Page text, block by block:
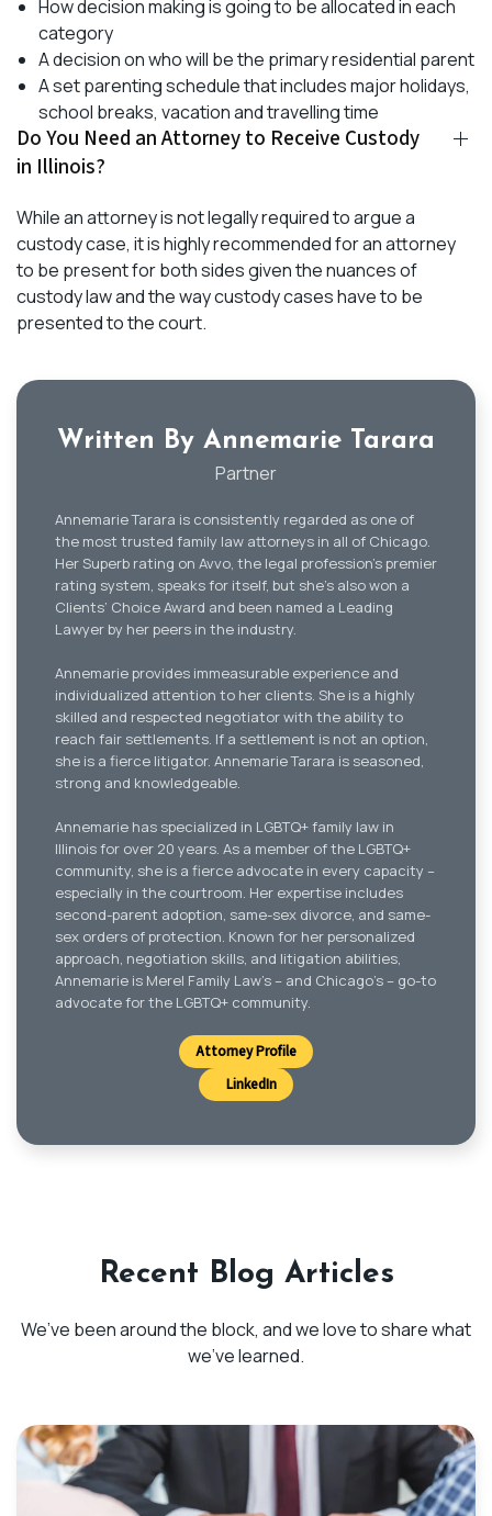
How decision making is going to be allocated in each
category
A decision on who will be the primary residential parent
A set parenting schedule that includes major holidays,
school breaks, vacation and travelling time
Do You Need an Attorney to Receive Custody
in Illinois?
While an attorney is not legally required to argue a
custody case, it is highly recommended for an attorney
to be present for both sides given the nuances of
custody law and the way custody cases have to be
presented to the court.
Written By Annemarie Tarara
Partner
Annemarie Tarara is consistently regarded as one of
the most trusted family law attorneys in all of Chicago.
Her Superb rating on Avvo, the legal profession’s premier
rating system, speaks for itself, but she’s also won a
Clients’ Choice Award and been named a Leading
Lawyer by her peers in the industry.
Annemarie provides immeasurable experience and
individualized attention to her clients. She is a highly
skilled and respected negotiator with the ability to
reach fair settlements. If a settlement is not an option,
she is a fierce litigator. Annemarie Tarara is seasoned,
strong and knowledgeable.
Annemarie has specialized in LGBTQ+ family law in
Illinois for over 20 years. As a member of the LGBTQ+
community, she is a fierce advocate in every capacity –
especially in the courtroom. Her expertise includes
second-parent adoption, same-sex divorce, and same-
sex orders of protection. Known for her personalized
approach, negotiation skills, and litigation abilities,
Annemarie is Merel Family Law’s – and Chicago’s – go-to
advocate for the LGBTQ+ community.
Attorney Profile
LinkedIn
Recent Blog Articles
We’ve been around the block, and we love to share what
we’ve learned.